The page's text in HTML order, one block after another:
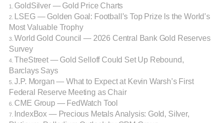
1. GoldSilver — Gold Price Charts
2.
LSEG — Golden Goal: Football’s Top Prize Is the World’s
Most Valuable Trophy
3. World Gold Council — 2026 Central Bank Gold Reserves
Survey
4. TheStreet — Gold Selloff Could Set Up Rebound,
Barclays Says
5.J.P. Morgan — What to Expect at Kevin Warsh’s First
Federal Reserve Meeting as Chair
6. CME Group — FedWatch Tool
7.
IndexBox — Precious Metals Analysis: Gold, Silver,